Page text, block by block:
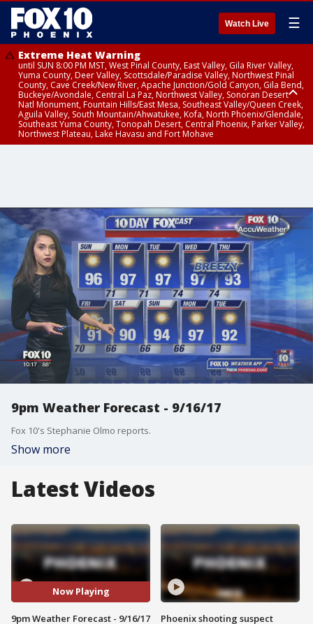
Watch Live ☰
Extreme Heat Warning
until SUN 8:00 PM MST, West Pinal County, East Valley, Gila River Valley,
Yuma County, Deer Valley, Scottsdale/Paradise Valley, Northwest Pinal
County, Cave Creek/New River, Apache Junction/Gold Canyon, Gila Bend,
Buckeye/Avondale, Central La Paz, Northwest Valley, Sonoran Desert
Natl Monument, Fountain Hills/East Mesa, Southeast Valley/Queen Creek,
Aguila Valley, South Mountain/Ahwatukee, Kofa, North Phoenix/Glendale,
Southeast Yuma County, Tonopah Desert, Central Phoenix, Parker Valley,
Northwest Plateau, Lake Havasu and Fort Mohave
9pm Weather Forecast - 9/16/17
Fox 10's Stephanie Olmo reports.
Show more
Latest Videos
Now Playing
9pm Weather Forecast - 9/16/17
Phoenix shooting suspect